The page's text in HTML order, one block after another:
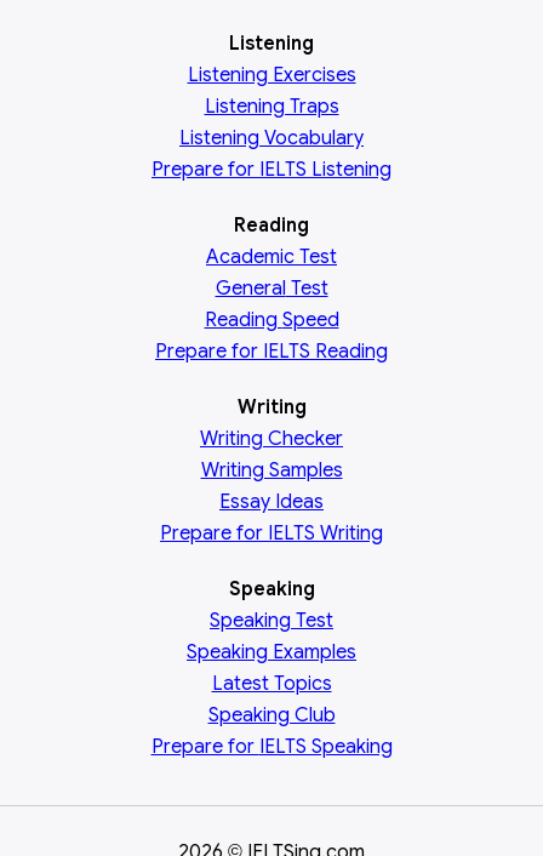
Listening
Listening Exercises
Listening Traps
Listening Vocabulary
Prepare for IELTS Listening
Reading
Academic Test
General Test
Reading Speed
Prepare for IELTS Reading
Writing
Writing Checker
Writing Samples
Essay Ideas
Prepare for IELTS Writing
Speaking
Speaking Test
Speaking Examples
Latest Topics
Speaking Club
Prepare for IELTS Speaking
©